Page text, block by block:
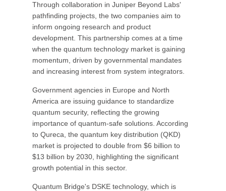
Through collaboration in Juniper Beyond Labs'
pathfinding projects, the two companies aim to
inform ongoing research and product
development. This partnership comes at a time
when the quantum technology market is gaining
momentum, driven by governmental mandates
and increasing interest from system integrators.
Government agencies in Europe and North
America are issuing guidance to standardize
quantum security, reflecting the growing
importance of quantum-safe solutions. According
to Qureca, the quantum key distribution (QKD)
market is projected to double from $6 billion to
$13 billion by 2030, highlighting the significant
growth potential in this sector.
Quantum Bridge's DSKE technology, which is